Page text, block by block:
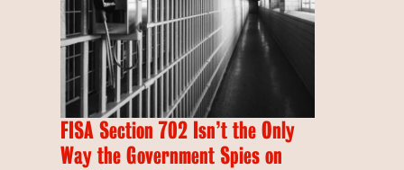
FISA Section 702 Isn’t the Only
Way the Government Spies on